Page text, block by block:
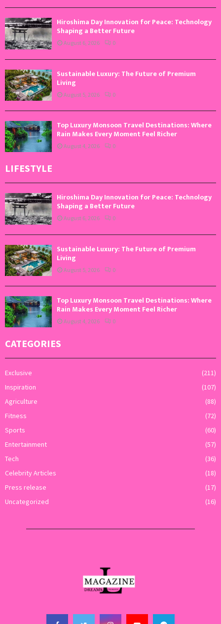
Hiroshima Day Innovation for Peace: Technology
Shaping a Better Future
August 6, 2026 0
Sustainable Luxury: The Future of Premium
Living
August 5, 2026 0
Top Luxury Monsoon Travel Destinations: Where
Rain Makes Every Moment Feel Richer
August 4, 2026 0
LIFESTYLE
Hiroshima Day Innovation for Peace: Technology
Shaping a Better Future
August 6, 2026 0
Sustainable Luxury: The Future of Premium
Living
August 5, 2026 0
Top Luxury Monsoon Travel Destinations: Where
Rain Makes Every Moment Feel Richer
August 4, 2026 0
CATEGORIES
Exclusive
(211)
Inspiration
(107)
Agriculture
(88)
Fitness
(72)
Sports
(60)
Entertainment
(57)
Tech
(36)
Celebrity Articles
(18)
Press release
(17)
Uncategorized
(16)